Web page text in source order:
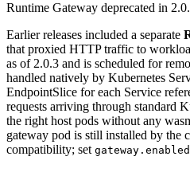
Runtime Gateway deprecated in
Earlier releases included a separate
that proxied HTTP traffic to
as of 2.0.3 and is scheduled for
handled natively by Kubernetes
EndpointSlice for each Service
requests arriving through standard
the right host pods without any
gateway pod is still installed by the
compatibility; set